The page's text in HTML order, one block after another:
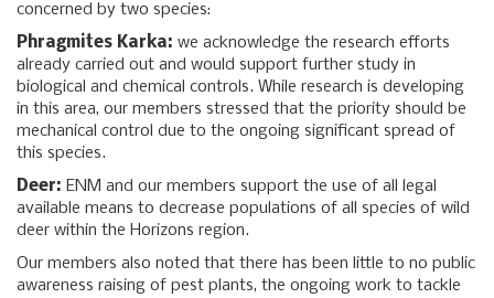
concerned by two species:
Phragmites Karka: we acknowledge the research efforts
already carried out and would support further study in
biological and chemical controls. While research is developing
in this area, our members stressed that the priority should be
mechanical control due to the ongoing significant spread of
this species.
Deer: ENM and our members support the use of all legal
available means to decrease populations of all species of wild
deer within the Horizons region.
Our members also noted that there has been little to no public
awareness raising of pest plants, the ongoing work to tackle